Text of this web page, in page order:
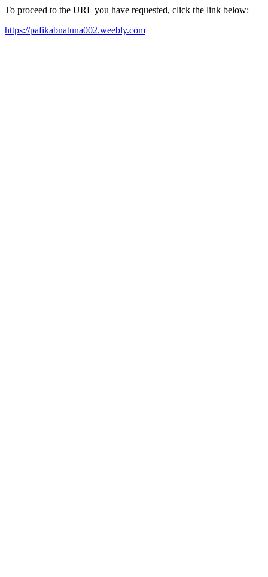
To proceed to the URL you have requested, click the link below:
https://pafikabnatuna002.weebly.com